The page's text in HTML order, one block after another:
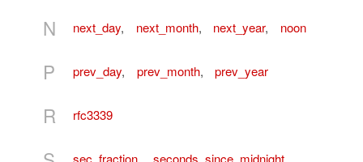
N next_day, next_month, next_year, noon
P prev_day, prev_month, prev_year
R rfc3339
sec_fraction, seconds_since_midnight,